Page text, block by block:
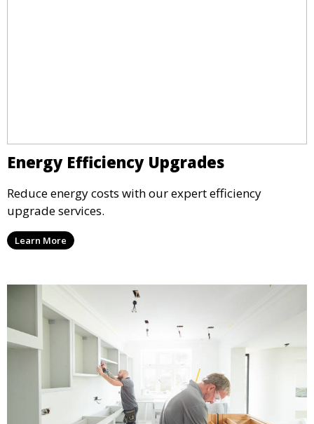
Energy Efficiency Upgrades
Reduce energy costs with our expert efficiency
upgrade services.
Learn More